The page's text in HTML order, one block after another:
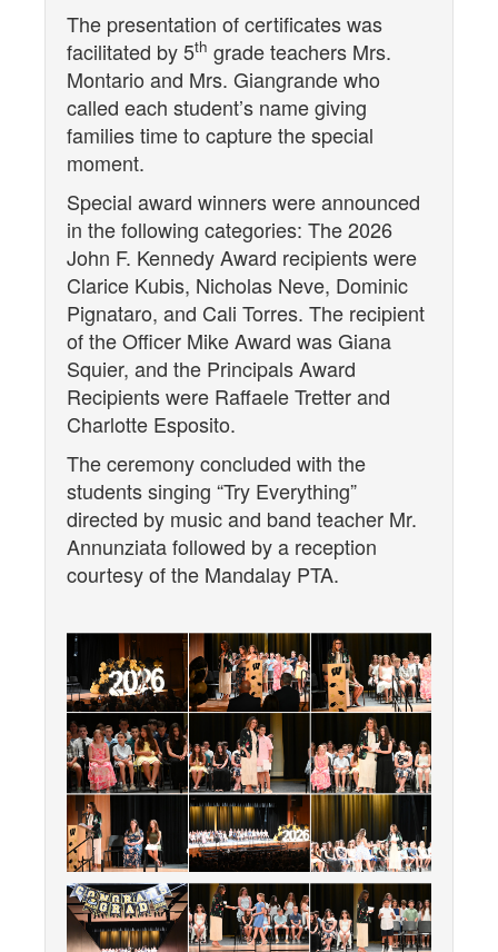
The presentation of certificates was
facilitated by 5th grade teachers Mrs.
Montario and Mrs. Giangrande who
called each student’s name giving
families time to capture the special
moment.
Special award winners were announced
in the following categories: The 2026
John F. Kennedy Award recipients were
Clarice Kubis, Nicholas Neve, Dominic
Pignataro, and Cali Torres. The recipient
of the Officer Mike Award was Giana
Squier, and the Principals Award
Recipients were Raffaele Tretter and
Charlotte Esposito.
The ceremony concluded with the
students singing “Try Everything”
directed by music and band teacher Mr.
Annunziata followed by a reception
courtesy of the Mandalay PTA.